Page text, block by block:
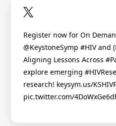
Register now for On
@KeystoneSymp #HIV and
Aligning Lessons Across
explore emerging
research! keysym.us/
pic.twitter.com/